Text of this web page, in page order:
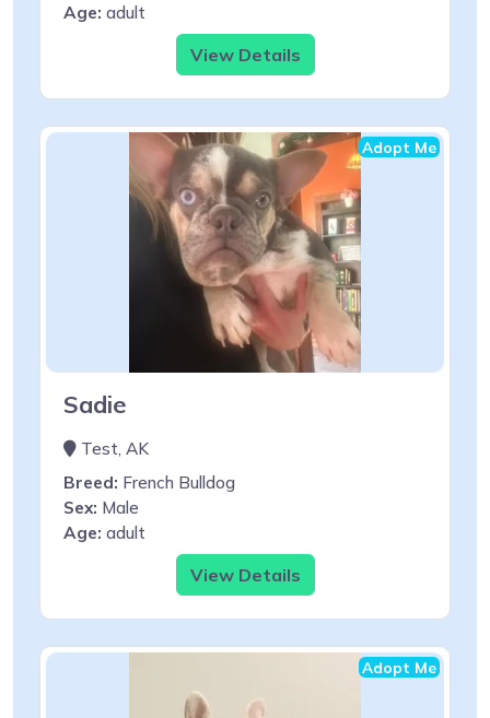
Age: adult
View Details
Adopt Me
Sadie
Test, AK
Breed: French Bulldog
Sex: Male
Age: adult
View Details
Adopt Me